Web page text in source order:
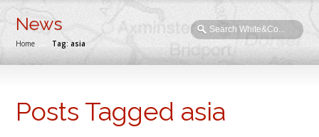
News
Home → Tag: asia
Posts Tagged asia